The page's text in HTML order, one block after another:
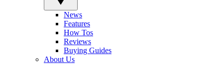
News
Features
How Tos
Reviews
Buying Guides
About Us